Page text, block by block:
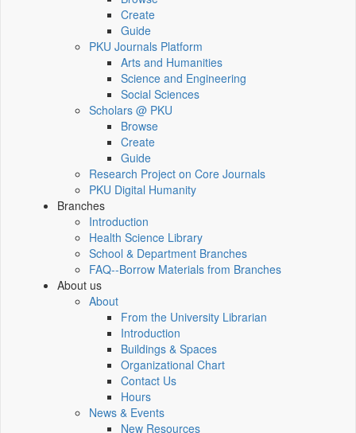
Create
Guide
PKU Journals Platform
Arts and Humanities
Science and Engineering
Social Sciences
Scholars @ PKU
Browse
Create
Guide
Research Project on Core Journals
PKU Digital Humanity
Branches
Introduction
Health Science Library
School & Department Branches
FAQ--Borrow Materials from Branches
About us
About
From the University Librarian
Introduction
Buildings & Spaces
Organizational Chart
Contact Us
Hours
News & Events
New Resources